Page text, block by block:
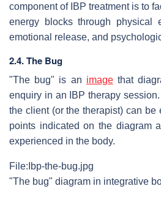
component of IBP treatment is to
energy blocks through physical
emotional release, and
2.4. The Bug
"The bug" is an imagethat
enquiry in an IBP therapy
the client (or the therapist) can be
points indicated on the diagram
experienced in the body.
File:Ibp-the-bug.jpg
"The bug" diagram in integrative